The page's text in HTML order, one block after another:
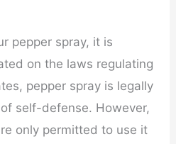
pepper spray, it is
on the laws regulating
pepper spray is legally
self-defense. However,
only permitted to use it